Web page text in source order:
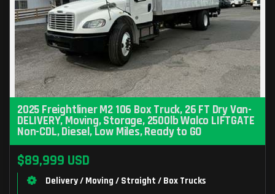
2025 Freightliner M2 106 Box Truck, 26 FT Dry Van-
DELIVERY, Moving, Storage, 2500lb Walco LIFTGATE
Non-CDL, Diesel, Low Miles, Ready to GO
$89,999 USD
Delivery / Moving / Straight / Box Trucks